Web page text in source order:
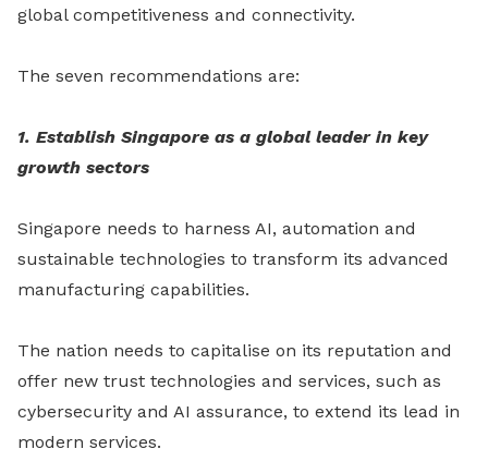
global competitiveness and connectivity.
The seven recommendations are:
1. Establish Singapore as a global leader in key
growth sectors
Singapore needs to harness AI, automation and
sustainable technologies to transform its advanced
manufacturing capabilities.
The nation needs to capitalise on its reputation and
offer new trust technologies and services, such as
cybersecurity and AI assurance, to extend its lead in
modern services.